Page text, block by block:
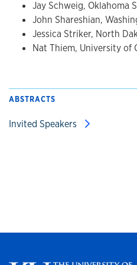
Jay Schweig, Oklahoma
John Shareshian,
Jessica Striker, North
Nat Thiem, University of
ABSTRACTS
Invited Speakers